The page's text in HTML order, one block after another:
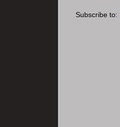
Subscribe to: